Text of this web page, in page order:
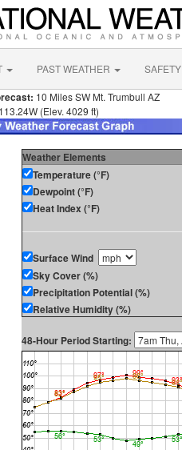
PAST WEATHER SAFETY
10 Miles SW Mt. Trumbull AZ
(Elev. 4029 ft)
Weather Elements
Temperature (°F)
Dewpoint (°F)
Heat Index (°F)
Surface Wind
Sky Cover (%)
Precipitation Potential (%)
Relative Humidity (%)
48-Hour Period Starting: